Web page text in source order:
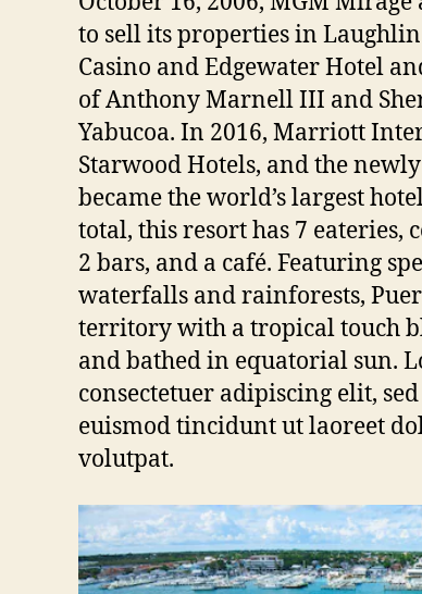
to sell its properties in
Casino and Edgewater Hotel
of Anthony Marnell III and
Yabucoa. In 2016, Marriott
Starwood Hotels, and the
became the world’s largest
total, this resort has 7 eateries,
2 bars, and a café. Featuring
waterfalls and rainforests,
territory with a tropical touch
and bathed in equatorial sun.
consectetuer adipiscing elit,
euismod tincidunt ut laoreet
volutpat.